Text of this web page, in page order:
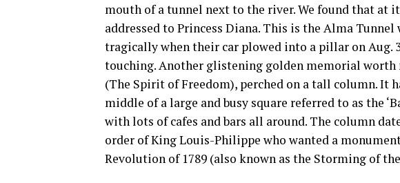
mouth of a tunnel next to the river. We found that at
addressed to Princess Diana. This is the Alma Tunnel
tragically when their car plowed into a pillar on Aug.
touching. Another glistening golden memorial worth
(The Spirit of Freedom), perched on a tall column. It
middle of a large and busy square referred to as the
with lots of cafes and bars all around. The column
order of King Louis-Philippe who wanted a
Revolution of 1789 (also known as the Storming of